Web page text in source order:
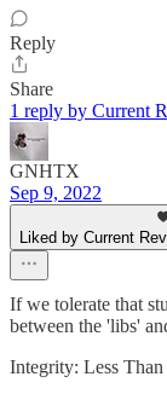
Reply
Share
1 reply by Current
GNHTX
Sep 9, 2022
Liked by Current
If we tolerate that
between the 'libs'
Integrity: Less